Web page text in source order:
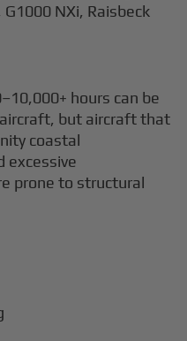
NXi, Raisbeck
hours can be
but aircraft that
coastal
excessive
prone to structural